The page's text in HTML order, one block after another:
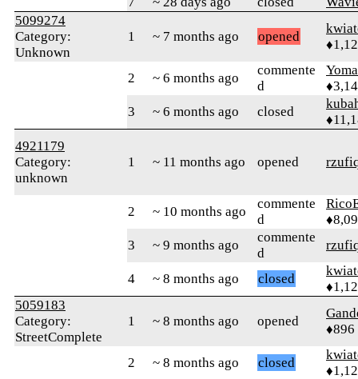
5099274
Category:
Unknown
1 ~ 7 months ago opened
2 ~ 6 months ago
commente
d
3
~ 6 months ago closed
4921179
Category:
unknown
1 ~ 11 months ago opened
2 ~ 10 months ago
commente
d
3
~ 9 months ago
commente
d
4 ~ 8 months ago closed
5059183
Category:
StreetComplete
1 ~ 8 months ago opened
♦896
2 ~ 8 months ago closed